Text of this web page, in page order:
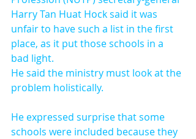
Harry Tan Huat Hock said it was
unfair to have such a list in the first
place, as it put those schools in a
bad light.
He said the ministry must look at the
problem holistically.
He expressed surprise that some
schools were included because they